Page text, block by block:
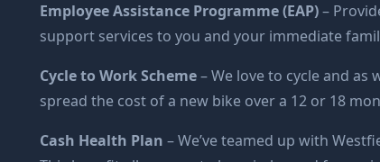
Employee Assistance Programme (EAP)–
support services to you and your immediate
Cycle to Work Scheme– We love to cycle and
spread the cost of a new bike over a 12 or 18
Cash Health Plan – We’ve teamed up with